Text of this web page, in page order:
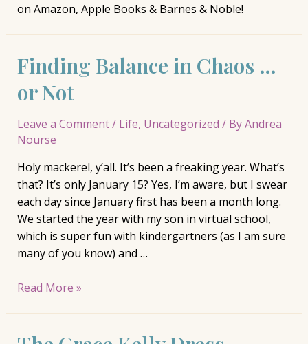
on Amazon, Apple Books & Barnes & Noble!
Finding Balance in Chaos …
or Not
Leave a Comment/ Life, Uncategorized / ByAndrea
Nourse
Holy mackerel, y’all. It’s been a freaking year. What’s
that? It’s only January 15? Yes, I’m aware, but I swear
each day since January first has been a month long.
We started the year with my son in virtual school,
which is super fun with kindergartners (as I am sure
many of you know) and …
Finding
Chaos
Read More »